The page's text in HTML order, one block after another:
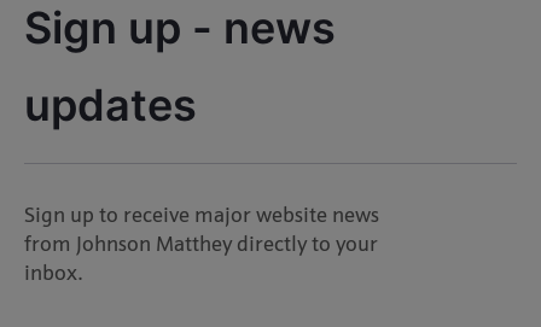
Sign up - news
updates
Sign up to receive major website news
from Johnson Matthey directly to your
inbox.